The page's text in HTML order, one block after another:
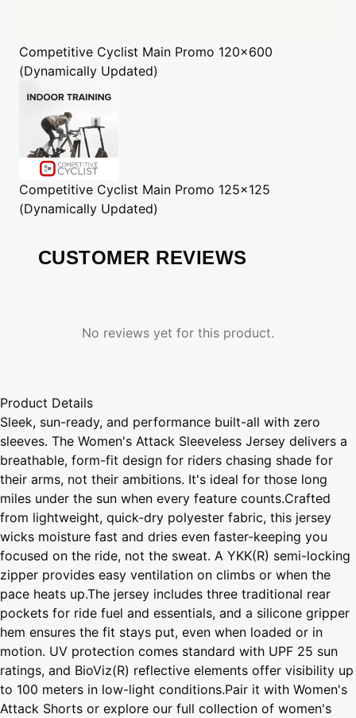
Competitive Cyclist Main Promo 120x600
(Dynamically Updated)
Competitive Cyclist Main Promo 125x125
(Dynamically Updated)
CUSTOMER REVIEWS
No reviews yet for this product.
Product Details
Sleek, sun-ready, and performance built-all with zero
sleeves. The Women's Attack Sleeveless Jersey delivers a
breathable, form-fit design for riders chasing shade for
their arms, not their ambitions. It's ideal for those long
miles under the sun when every feature counts.Crafted
from lightweight, quick-dry polyester fabric, this jersey
wicks moisture fast and dries even faster-keeping you
focused on the ride, not the sweat. A YKK(R) semi-locking
zipper provides easy ventilation on climbs or when the
pace heats up.The jersey includes three traditional rear
pockets for ride fuel and essentials, and a silicone gripper
hem ensures the fit stays put, even when loaded or in
motion. UV protection comes standard with UPF 25 sun
ratings, and BioViz(R) reflective elements offer visibility up
to 100 meters in low-light conditions.Pair it with Women's
Attack Shorts or explore our full collection of women's